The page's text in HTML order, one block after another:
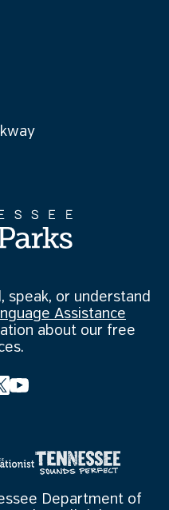
speak, or understand
Assistance
about our free
Department of